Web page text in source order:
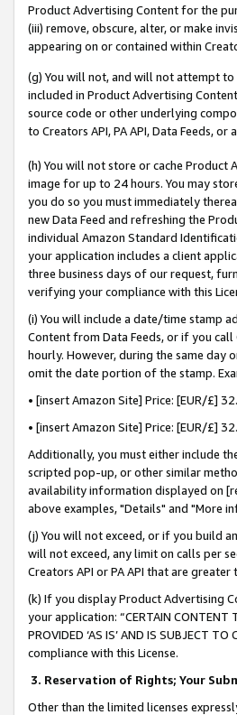
Product Advertising Content for the
(iii) remove, obscure, alter, or make
appearing on or contained within
(g) You will not, and will not attempt
included in Product Advertising
source code or other underlying
to Creators API, PA API, Data Feeds,
(h) You will not store or cache
image for up to 24 hours. You may
you do so you must immediately
new Data Feed and refreshing the
individual Amazon Standard
your application includes a client
three business days of our request,
verifying your compliance with this
(i) You will include a date/time stamp
Content from Data Feeds, or if you
hourly. However, during the same day
omit the date portion of the stamp.
• [insert Amazon Site] Price: [EUR/£]
• [insert Amazon Site] Price: [EUR/£]
Additionally, you must either include
scripted pop-up, or other similar
availability information displayed on
above examples, "Details" and "More
(j) You will not exceed, or if you build
will not exceed, any limit on calls per
Creators API or PA API that are
(k) If you display Product Advertising
your application: “CERTAIN CONTENT
PROVIDED ‘AS IS’ AND IS SUBJECT
compliance with this License.
3. Reservation of Rights; Your
Other than the limited licenses